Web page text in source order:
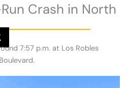
Crash in North
7:57 p.m. at Los Robles